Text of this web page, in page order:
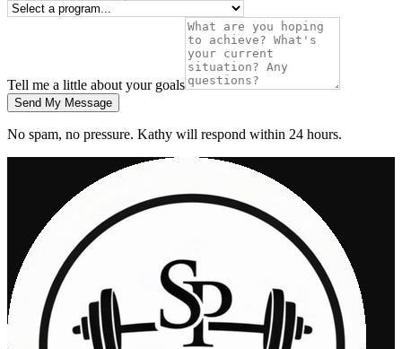
Tell me a little about your goals
Send My Message
No spam, no pressure. Kathy will respond within 24 hours.